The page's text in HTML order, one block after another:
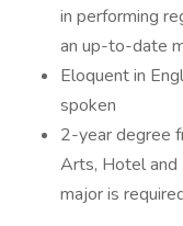
in performing
an up-to-date
Eloquent in
spoken
2-year degree
Arts, Hotel and
major is